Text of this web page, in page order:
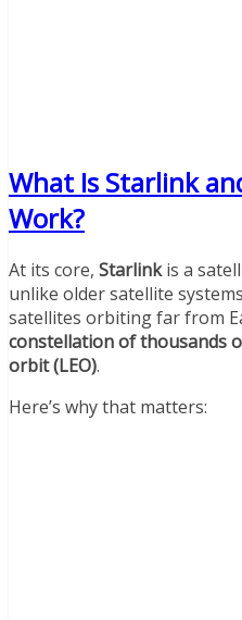
What Is Starlink
Work?
At its core, Starlinkis a
unlike older satellite
satellites orbiting far from
constellation of thousands
orbit (LEO).
Here’s why that matters: